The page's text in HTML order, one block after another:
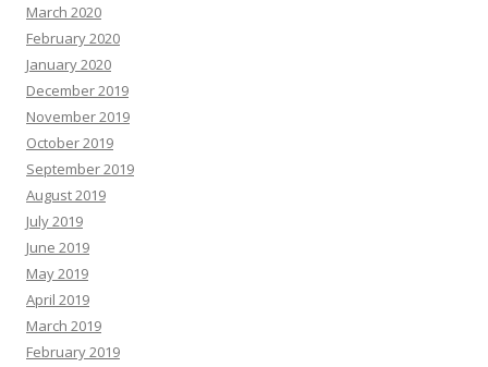
March 2020
February 2020
January 2020
December 2019
November 2019
October 2019
September 2019
August 2019
July 2019
June 2019
May 2019
April 2019
March 2019
February 2019